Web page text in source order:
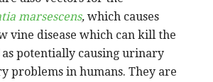
marsescens, which causes
vine disease which can kill the
potentially causing urinary
problems in humans. They are